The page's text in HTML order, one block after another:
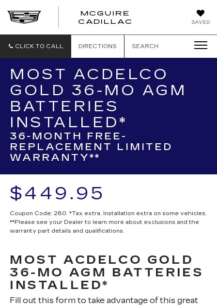
SAVED
MCGUIRE
CADILLAC
CLICK TO CALL DIRECTIONS SEARCH
MOST ACDELCO
GOLD 36-MO AGM
BATTERIES
INSTALLED*
36-MONTH FREE-
REPLACEMENT LIMITED
WARRANTY**
$449.95
Coupon Code: 280. *Tax extra. Installation extra on some vehicles.
**Please see your Dealer to learn more about exclusions and the
warranty part details and qualifications.
MOST ACDELCO GOLD
36-MO AGM BATTERIES
INSTALLED*
Fill out this form to take advantage of this great